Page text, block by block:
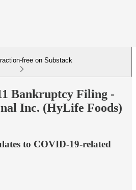
free on Substack
Bankruptcy Filing -
Inc. (HyLife Foods)
to COVID-19-related